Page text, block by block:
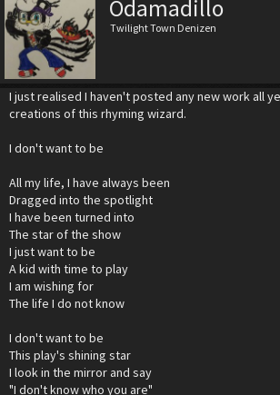
Odamadillo
Twilight Town Denizen
I just realised I haven't posted any new work all
creations of this rhyming wizard.
I don't want to be
All my life, I have always been
Dragged into the spotlight
I have been turned into
The star of the show
I just want to be
A kid with time to play
I am wishing for
The life I do not know
I don't want to be
This play's shining star
I look in the mirror and say
"I don't know who you are"